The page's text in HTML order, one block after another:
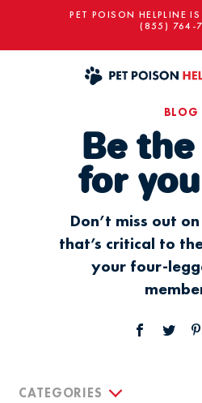
PET POISON HELPLINE
(855) 764-
BLOG
Be
for
Don’t miss out
that’s critical to
your four-
CATEGORIES